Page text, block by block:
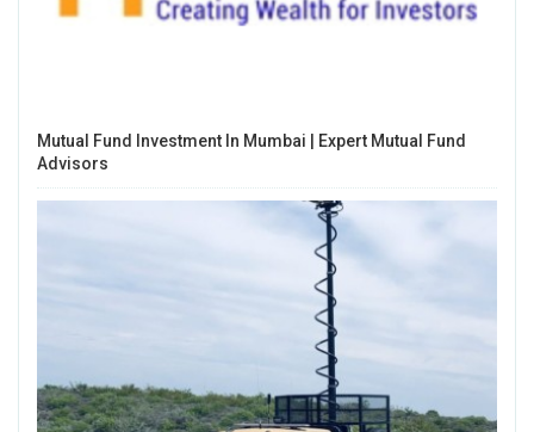
Mutual Fund Investment In Mumbai | Expert Mutual Fund
Advisors